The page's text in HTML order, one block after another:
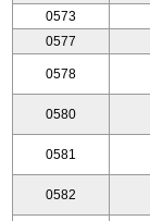
0573
0577
0578
0580
0581
0582